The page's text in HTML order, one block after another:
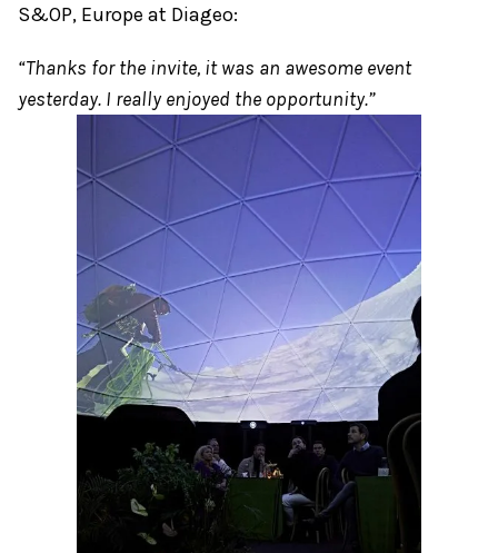
S&OP, Europe at Diageo:
“Thanks for the invite, it was an awesome event
yesterday. I really enjoyed the opportunity.”